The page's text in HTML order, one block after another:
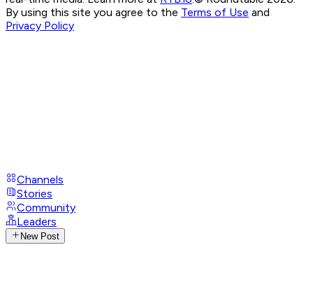
By using this site you agree to the Terms of Use and
Privacy Policy
Channels
Stories
Community
Leaders
New Post